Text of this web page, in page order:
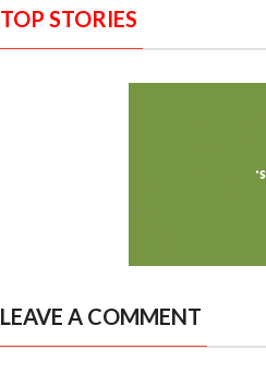
TOP STORIES
LEAVE A COMMENT